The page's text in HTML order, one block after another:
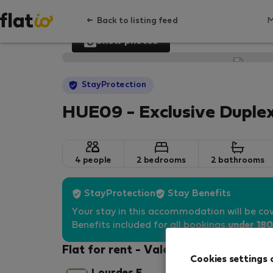
Back to listing feed
Show photos
StayProtection
HUE09 - Exclusive
4 people 2 bedrooms 2 bathrooms
StayProtection Stay Benefits
Your stay in this accommodation will be
Benefits included for all bookingsunder
Flat for rent - Valencia
Cookies settings